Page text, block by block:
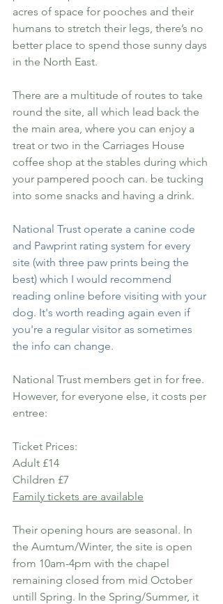
acres of space for pooches and their
humans to stretch their legs, there’s no
better place to spend those sunny days
in the North East.
There are a multitude of routes to take
round the site, all which lead back the
the main area, where you can enjoy a
treat or two in the Carriages House
coffee shop at the stables during which
your pampered pooch can. be tucking
into some snacks and having a drink.
National Trust operate a canine code
and Pawprint rating system for every
site (with three paw prints being the
best) which I would recommend
reading online before visiting with your
dog. It's worth reading again even if
you're a regular visitor as sometimes
the info can change.
National Trust members get in for free.
However, for everyone else, it costs per
entree:
Ticket Prices:
Adult £14
Children £7
Family tickets are available
Their opening hours are seasonal. In
the Aumtum/Winter, the site is open
from 10am-4pm with the chapel
remaining closed from mid October
untill Spring. In the Spring/Summer, it